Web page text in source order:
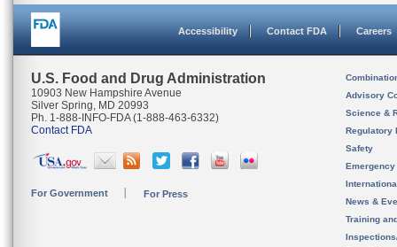
Accessibility Contact FDA Careers
U.S. Food and Drug Administration
10903 New Hampshire Avenue
Silver Spring, MD 20993
Ph. 1-888-INFO-FDA (1-888-463-6332)
Contact FDA
For Government For Press
Advisory
Science &
Regulatory
Safety
News &
Training